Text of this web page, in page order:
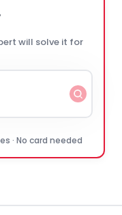
will solve it for
· No card needed